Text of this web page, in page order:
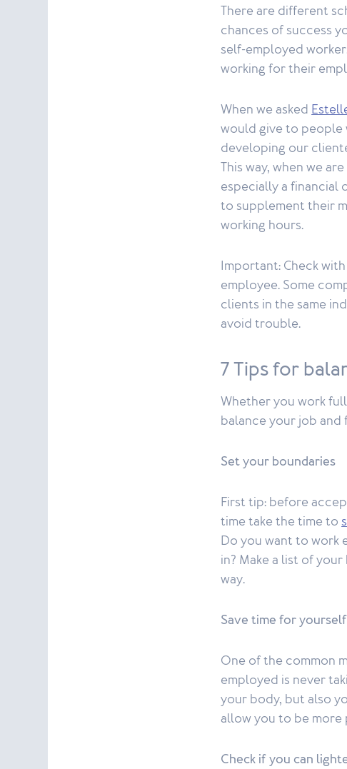
There are different
chances of success
self-employed
working for their
When we asked
would give to people
developing our
This way, when we
especially a financial
to supplement their
working hours.
Important: Check
employee. Some
clients in the same
avoid trouble.
7 Tips for
Whether you work
balance your job
Set your boundaries
First tip: before
time take the time to
Do you want to work
in? Make a list of
way.
Save time for yourself
One of the common
employed is never
your body, but also
allow you to be
Check if you can